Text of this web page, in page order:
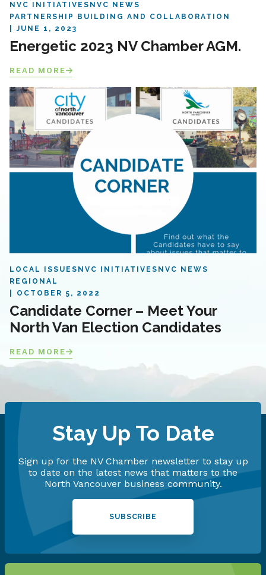
NVC INITIATIVES NVC NEWS
PARTNERSHIP BUILDING AND COLLABORATION
JUNE 1, 2023
Energetic 2023 NV Chamber AGM.
READ MORE
LOCAL ISSUES NVC INITIATIVES NVC NEWS
REGIONAL
OCTOBER 5, 2022
Candidate Corner – Meet Your
North Van Election Candidates
READ MORE
Stay Up To Date
Sign up for the NV Chamber newsletter to stay up
to date on the latest news that matters to the
North Vancouver business community.
SUBSCRIBE